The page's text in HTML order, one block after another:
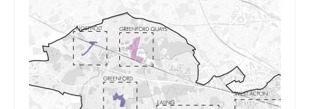
Public Meetings
Newsletters
Press Releases